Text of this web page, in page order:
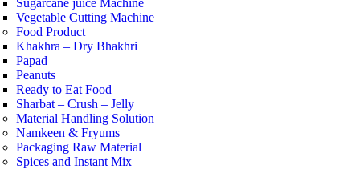
Sugarcane juice Machine
Vegetable Cutting Machine
Food Product
Khakhra – Dry Bhakhri
Papad
Peanuts
Ready to Eat Food
Sharbat – Crush – Jelly
Material Handling Solution
Namkeen & Fryums
Packaging Raw Material
Spices and Instant Mix